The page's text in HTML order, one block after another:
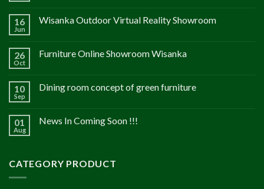
16
Jun
Wisanka Outdoor Virtual Reality Showroom
26
Oct
Furniture Online Showroom Wisanka
10
Sep
Dining room concept of green furniture
01
Aug
News In Coming Soon !!!
CATEGORY PRODUCT